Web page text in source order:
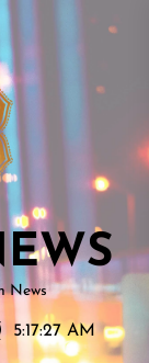
News
5:17:28 AM